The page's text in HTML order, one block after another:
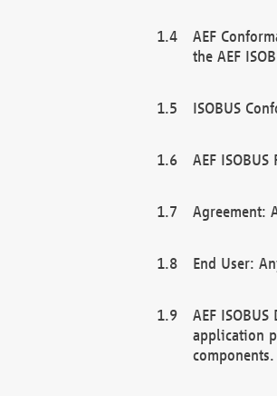
AEF
the AEF
ISOBUS
AEF
Agreement:
End User:
AEF
application
components.